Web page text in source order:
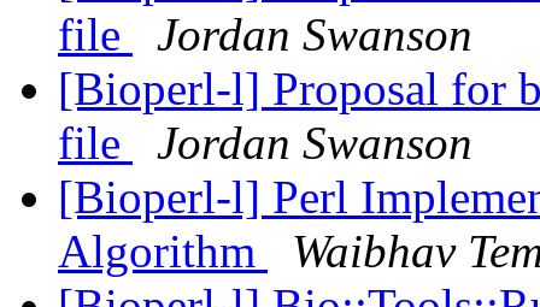
file
Jordan Swanson
[Bioperl-l] Proposal for
file
Jordan Swanson
[Bioperl-l] Perl
Algorithm
Waibhav